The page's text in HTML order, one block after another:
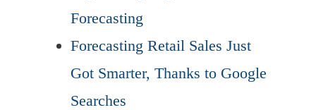
Forecasting
Forecasting Retail Sales Just
Got Smarter, Thanks to Google
Searches